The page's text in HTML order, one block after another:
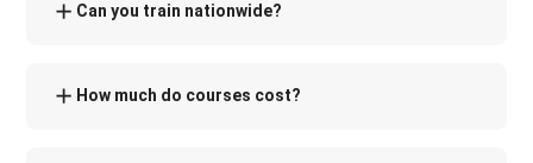
Can you train nationwide?
How much do courses cost?